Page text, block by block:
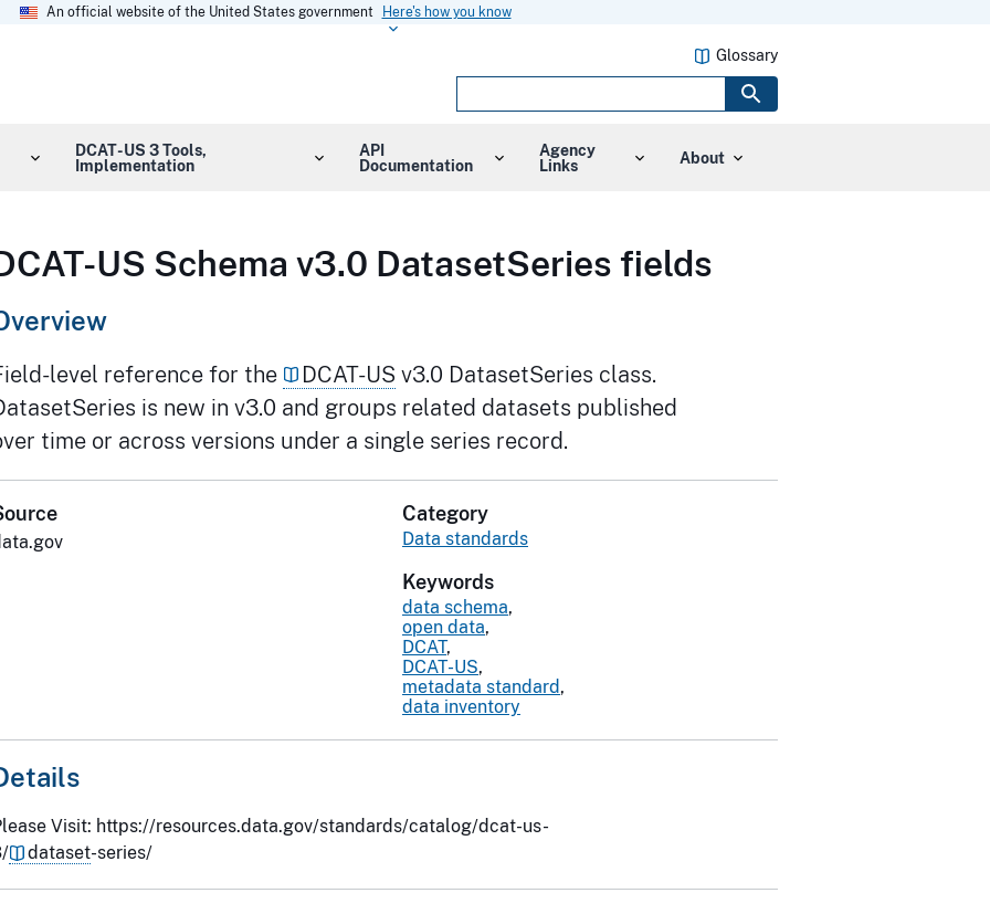
An official website of the United States government Here's how you know
DCAT-US 3 Tools,
Implementation
API
Documentation
Agency
Links
About
Glossary
US Schema v3.0 DatasetSeries fields
level reference for the DCAT-US v3.0 DatasetSeries class.
is new in v3.0 and groups related datasets published
time or across versions under a single series record.
Category
Data standards
Keywords
data schema,
open data,
DCAT,
DCAT-US,
metadata standard ,
data inventory
Visit: https://resources.data.gov/standards/catalog/dcat-us-
dataset-series/